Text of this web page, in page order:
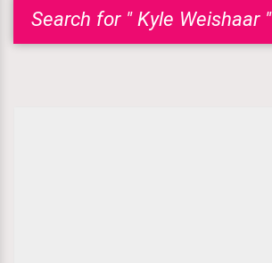
Search for " Kyle Weishaar "